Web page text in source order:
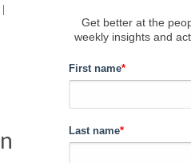
Get better at the
weekly insights and
First name*
Last name*